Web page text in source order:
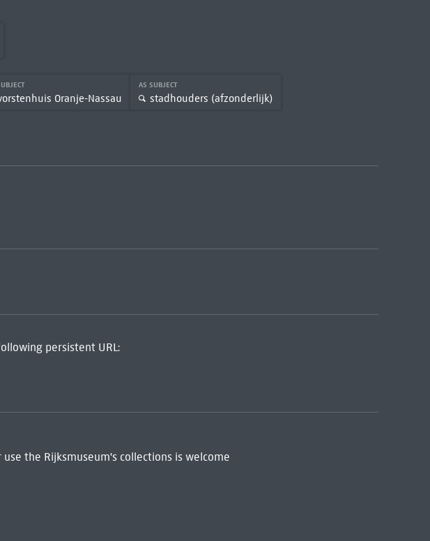
Oranje-Nassau
AS SUBJECT
stadhouders (afzonderlijk)
persistent URL:
the Rijksmuseum's collections is welcome